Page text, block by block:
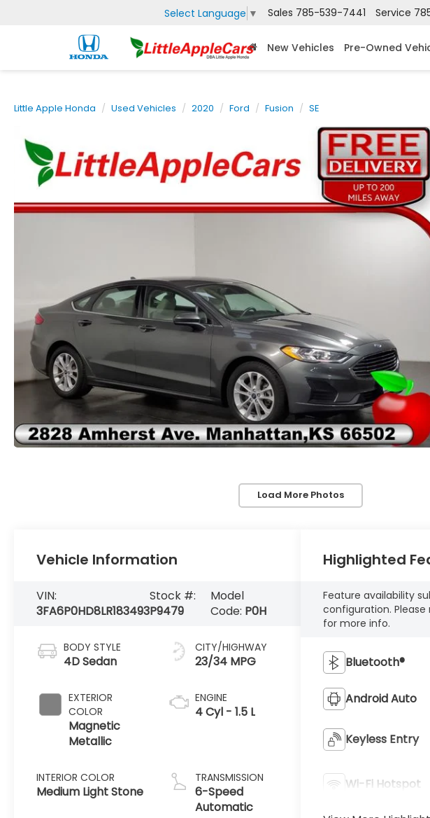
Select Language ▼ Sales 785-539-7441 Service
New Vehicles Pre-Owned
Little Apple Honda Used Vehicles 2020 Ford Fusion SE
Load More Photos
Vehicle Information
VIN:
3FA6P0HD8LR183493
Stock #:
P9479
Model
Code: P0H
BODY STYLE
4D Sedan
EXTERIOR
COLOR
Magnetic
Metallic
INTERIOR COLOR
Medium Light Stone
CITY/HIGHWAY
23/34 MPG
ENGINE
4 Cyl - 1.5 L
TRANSMISSION
6-Speed
Automatic
Highlighted
Feature availability
configuration.
for more info.
Bluetooth®
Android Auto
Keyless Entry
Wi-Fi Hotspot